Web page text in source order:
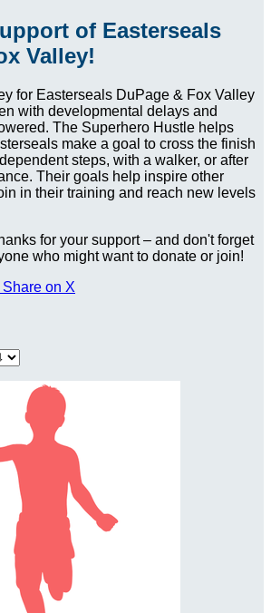
of Easterseals
Valley!
for Easterseals DuPage & Fox Valley
with developmental delays and
The Superhero Hustle helps
make a goal to cross the finish
steps, with a walker, or after
Their goals help inspire other
in their training and reach new levels
for your support – and don't forget
who might want to donate or join!
Share on X